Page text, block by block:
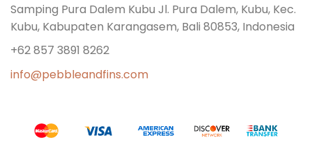
Samping Pura Dalem Kubu Jl. Pura Dalem, Kubu, Kec.
Kubu, Kabupaten Karangasem, Bali 80853, Indonesia
+62 857 3891 8262
info@pebbleandfins.com